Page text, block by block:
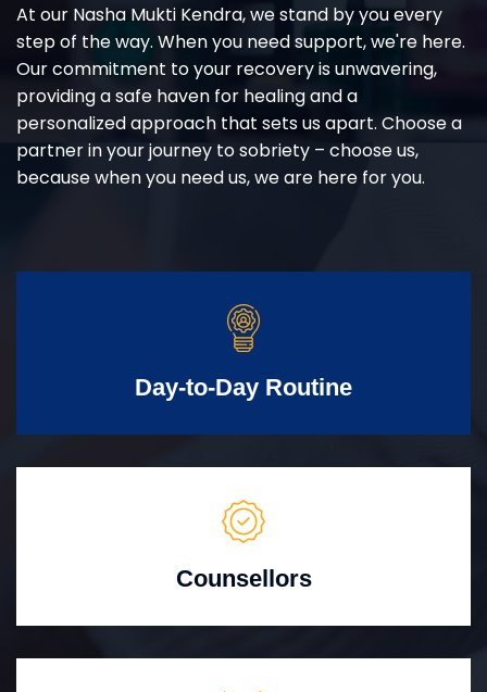
At our Nasha Mukti Kendra, we stand by you every
step of the way. When you need support, we're here.
Our commitment to your recovery is unwavering,
providing a safe haven for healing and a
personalized approach that sets us apart. Choose a
partner in your journey to sobriety – choose us,
because when you need us, we are here for you.
Day-to-Day Routine
Counsellors